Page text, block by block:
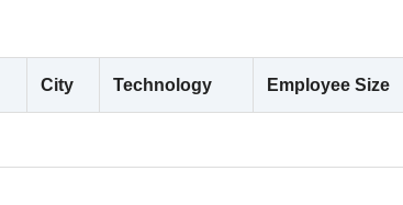
City Technology Employee Size